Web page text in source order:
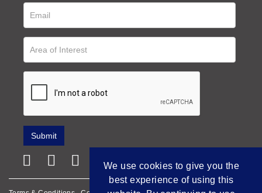
We use cookies to give you the
best experience of using this